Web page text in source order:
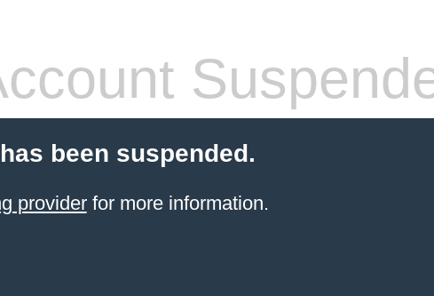
been suspended.
providerfor more information.